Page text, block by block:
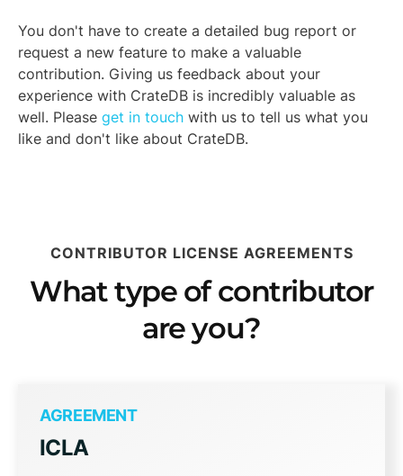
You don't have to create a detailed bug report or
request a new feature to make a valuable
contribution. Giving us feedback about your
experience with CrateDB is incredibly valuable as
well. Please get in touch with us to tell us what you
like and don't like about CrateDB.
CONTRIBUTOR LICENSE AGREEMENTS
What type of contributor
are you?
AGREEMENT
ICLA